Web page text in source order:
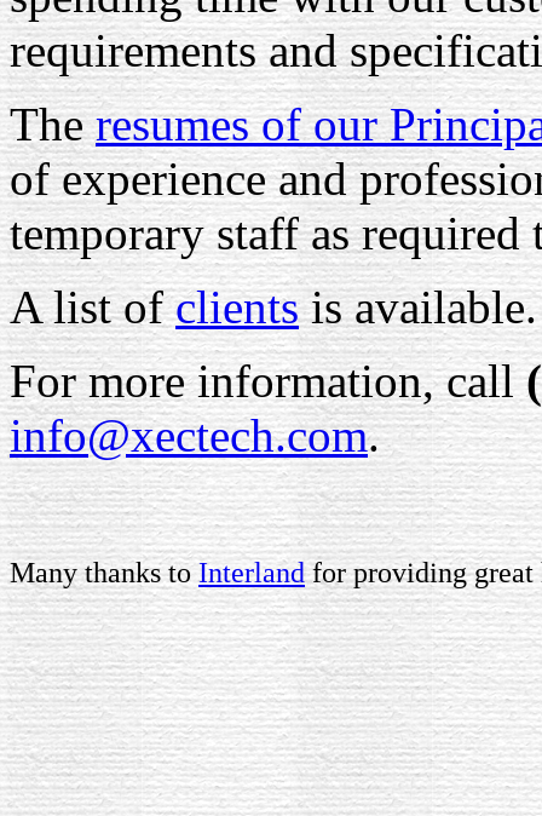
requirements and
Theresumes of our
of experience and
temporary staff as
A list ofclientsis available.
For more information, call
info@xectech.com.
Many thanks toInterlandfor providing great